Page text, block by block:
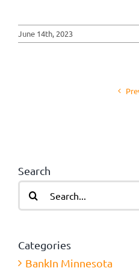
June 14th, 2023
Search
for:
Categories
BankIn Minnesota